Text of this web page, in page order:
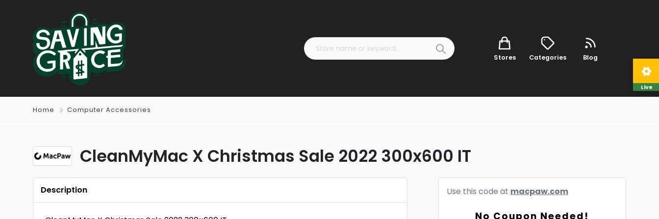
Stores Categories Blog
Home Computer Accessories
CleanMyMac X Christmas Sale 2022 300x600 IT
Use this code at macpaw.com
No Coupon Needed!
Description
Live